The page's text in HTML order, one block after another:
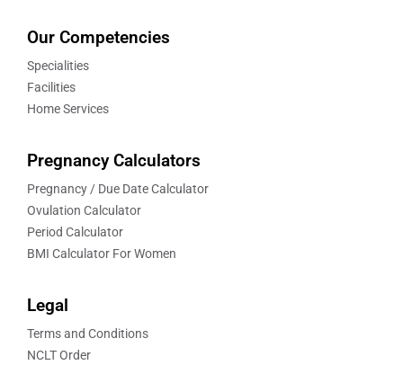
Our Competencies
Specialities
Facilities
Home Services
Pregnancy Calculators
Pregnancy / Due Date Calculator
Ovulation Calculator
Period Calculator
BMI Calculator For Women
Legal
Terms and Conditions
NCLT Order